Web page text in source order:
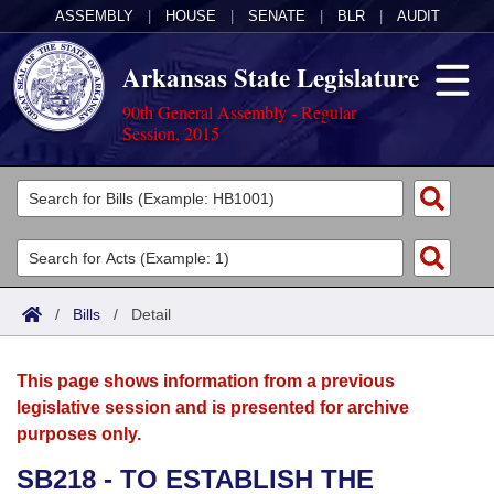
ASSEMBLY HOUSE SENATE BLR AUDIT
Arkansas State Legislature
90th General Assembly - Regular
Session, 2015
Legislators
List All
Search
Committees
Joint
House
Acts
Search by Range
Advanced Search
Bills
Search by Range
Advanced Search
Calendars
Meetings and Events
Arkansas Law
/ Bills / Detail
This page shows information from a previous
legislative session and is presented for archive
purposes only.
SB218 - TO ESTABLISH THE